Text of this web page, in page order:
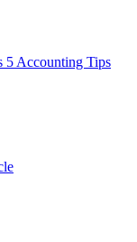
5 Accounting Tips